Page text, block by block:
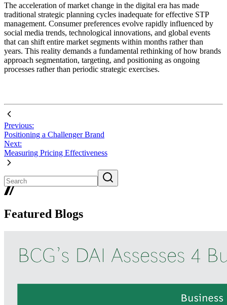
The acceleration of market change in the digital era has made
traditional strategic planning cycles inadequate for effective STP
management. Consumer preferences evolve rapidly influenced by
social media trends, technological innovations, and global events
that can shift entire market segments within months rather than
years. This reality demands a fundamental rethinking of how brands
approach segmentation, targeting, and positioning as ongoing
processes rather than periodic strategic exercises.
Previous:
Positioning a Challenger Brand
Next:
Measuring Pricing Effectiveness
Featured Blogs